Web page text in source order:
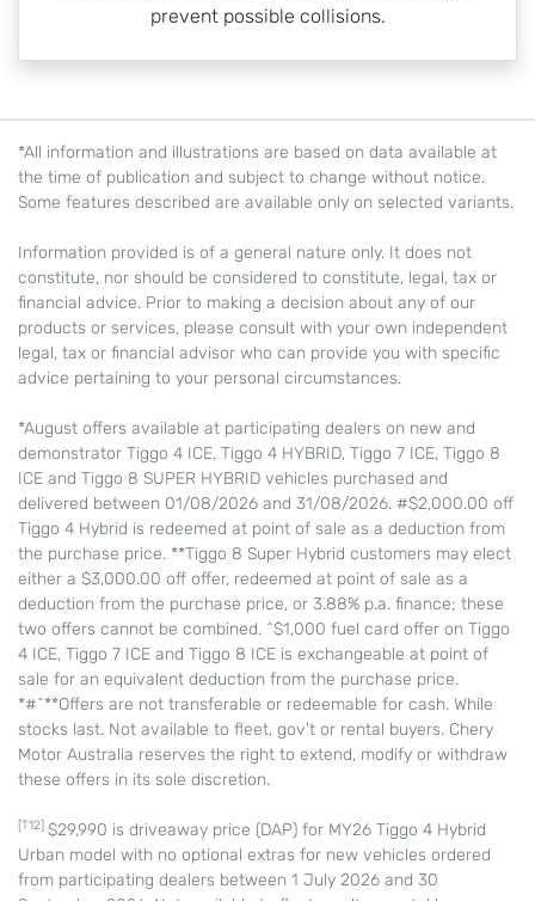
prevent possible collisions.
*All information and illustrations are based on data available at
the time of publication and subject to change without notice.
Some features described are available only on selected variants.
Information provided is of a general nature only. It does not
constitute, nor should be considered to constitute, legal, tax or
financial advice. Prior to making a decision about any of our
products or services, please consult with your own independent
legal, tax or financial advisor who can provide you with specific
advice pertaining to your personal circumstances.
*August offers available at participating dealers on new and
demonstrator Tiggo 4 ICE, Tiggo 4 HYBRID, Tiggo 7 ICE, Tiggo 8
ICE and Tiggo 8 SUPER HYBRID vehicles purchased and
delivered between 01/08/2026 and 31/08/2026. #$2,000.00 off
Tiggo 4 Hybrid is redeemed at point of sale as a deduction from
the purchase price. **Tiggo 8 Super Hybrid customers may elect
either a $3,000.00 off offer, redeemed at point of sale as a
deduction from the purchase price, or 3.88% p.a. finance; these
two offers cannot be combined. ^$1,000 fuel card offer on Tiggo
4 ICE, Tiggo 7 ICE and Tiggo 8 ICE is exchangeable at point of
sale for an equivalent deduction from the purchase price.
*#^**Offers are not transferable or redeemable for cash. While
stocks last. Not available to fleet, gov't or rental buyers. Chery
Motor Australia reserves the right to extend, modify or withdraw
these offers in its sole discretion.
[T12] $29,990 is driveaway price (DAP) for MY26 Tiggo 4 Hybrid
Urban model with no optional extras for new vehicles ordered
from participating dealers between 1 July 2026 and 30